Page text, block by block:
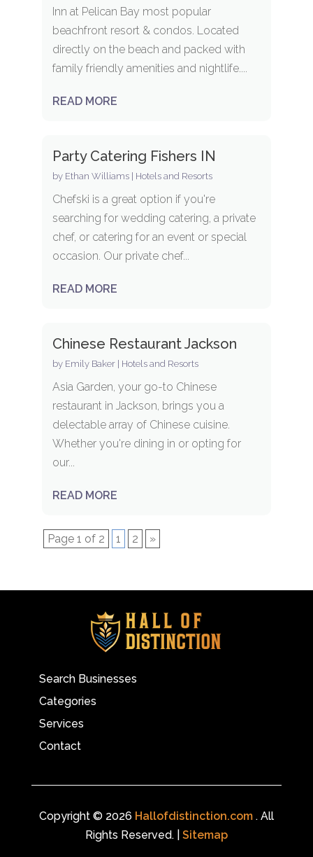
Inn at Pelican Bay most popular
beachfront resort & condos. Located
directly on the beach and packed with
family friendly amenities and nightlife....
READ MORE
Party Catering Fishers IN
by Ethan Williams| Hotels and Resorts
Chefski is a great option if you're
searching for wedding catering, a private
chef, or catering for an event or special
occasion. Our private chef...
READ MORE
Chinese Restaurant Jackson
by Emily Baker| Hotels and Resorts
Asia Garden, your go-to Chinese
restaurant in Jackson, brings you a
delectable array of Chinese cuisine.
Whether you're dining in or opting for
our...
READ MORE
Page 1 of 2 1 2 »
Search Businesses
Categories
Services
Contact
Copyright © 2026 Hallofdistinction.com. All
Rights Reserved. | Sitemap